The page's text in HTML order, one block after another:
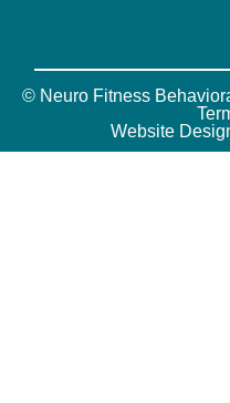
© Neuro Fitness
Website